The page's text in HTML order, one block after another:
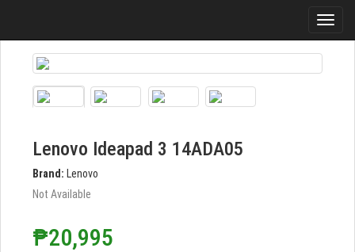
Lenovo Ideapad 3 14ADA05
Brand: Lenovo
Not Available
₱20,995